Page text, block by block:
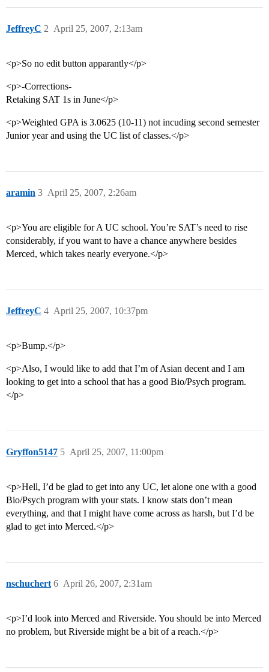
JeffreyC April 25, 2007, 2:13am
2
<p>So no edit button apparantly</p>
<p>-Corrections-
Retaking SAT 1s in June</p>
<p>Weighted GPA is 3.0625 (10-11) not incuding second semester
Junior year and using the UC list of classes.</p>
aramin April 25, 2007, 2:26am
3
<p>You are eligible for A UC school. You’re SAT’s need to rise
considerably, if you want to have a chance anywhere besides
Merced, which takes nearly everyone.</p>
JeffreyC April 25, 2007, 10:37pm
4
<p>Bump.</p>
<p>Also, I would like to add that I’m of Asian decent and I am
looking to get into a school that has a good Bio/Psych program.
</p>
Gryffon5147 April 25, 2007, 11:00pm
5
<p>Hell, I’d be glad to get into any UC, let alone one with a good
Bio/Psych program with your stats. I know stats don’t mean
everything, and that I might have come across as harsh, but I’d be
glad to get into Merced.</p>
nschuchert April 26, 2007, 2:31am
6
<p>I’d look into Merced and Riverside. You should be into Merced
no problem, but Riverside might be a bit of a reach.</p>